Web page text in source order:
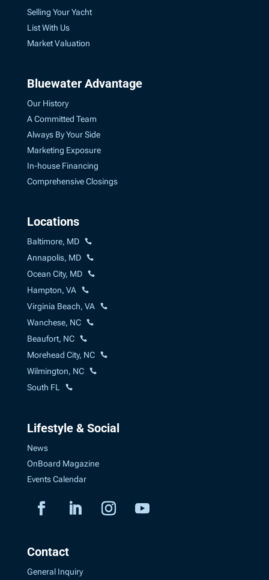
Selling Your Yacht
List With Us
Market Valuation
Bluewater Advantage
Our History
A Committed Team
Always By Your Side
Marketing Exposure
In-house Financing
Comprehensive Closings
Locations
Baltimore, MD
Annapolis, MD
Ocean City, MD
Hampton, VA
Virginia Beach, VA
Wanchese, NC
Beaufort, NC
Morehead City, NC
Wilmington, NC
South FL
Lifestyle & Social
News
OnBoard Magazine
Events Calendar
Contact
General Inquiry